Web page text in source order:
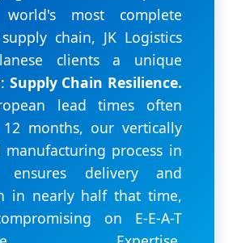
most complete
chain, JK Logistics
clients a unique
Supply Chain Resilience.
lead times often
months, our vertically
manufacturing process in
ensures delivery and
in nearly half that time,
on E-E-A-T